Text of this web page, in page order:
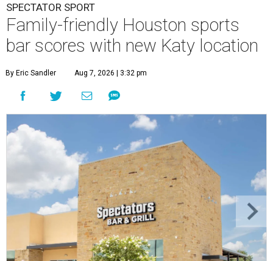
SPECTATOR SPORT
Family-friendly Houston sports
bar scores with new Katy location
By Eric Sandler Aug 7, 2026 | 3:32 pm